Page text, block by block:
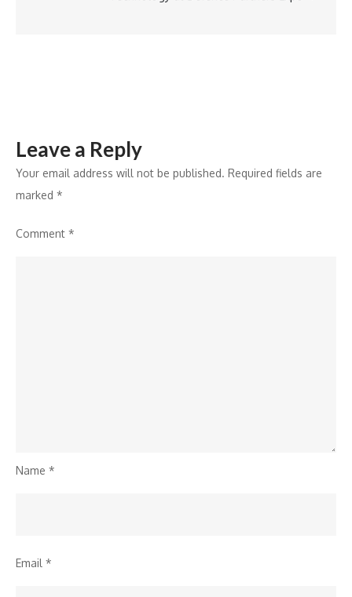
Leave a Reply
Your email address will not be published. Required fields are
marked *
Comment *
Name *
Email *